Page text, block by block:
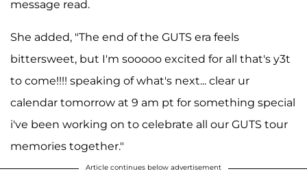
message read.
She added, "The end of the GUTS era feels
bittersweet, but I'm sooooo excited for all that's y3t
to come!!!! speaking of what's next... clear ur
calendar tomorrow at 9 am pt for something special
i've been working on to celebrate all our GUTS tour
memories together."
Article continues below advertisement